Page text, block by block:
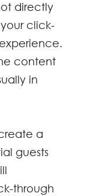
directly
click-
content
in
a
guests
through